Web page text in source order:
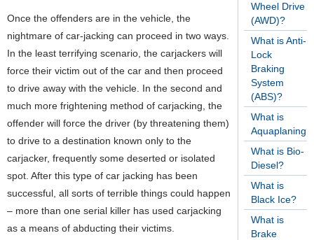
Wheel Drive
(AWD)?
What is Anti-
Lock
Braking
System
(ABS)?
What is
Aquaplaning?
What is Bio-
Diesel?
What is
Black Ice?
What is
Brake
Once the offenders are in the vehicle, the
nightmare of car-jacking can proceed in two ways.
In the least terrifying scenario, the carjackers will
force their victim out of the car and then proceed
to drive away with the vehicle. In the second and
much more frightening method of carjacking, the
offender will force the driver (by threatening them)
to drive to a destination known only to the
carjacker, frequently some deserted or isolated
spot. After this type of car jacking has been
successful, all sorts of terrible things could happen
– more than one serial killer has used carjacking
as a means of abducting their victims.